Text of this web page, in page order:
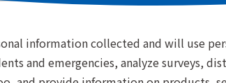
information collected and will use
and emergencies, analyze surveys,